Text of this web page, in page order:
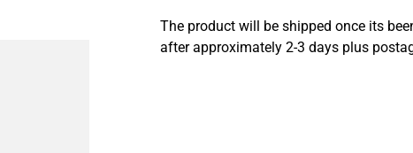
The product will be shipped once its
after approximately 2-3 days plus